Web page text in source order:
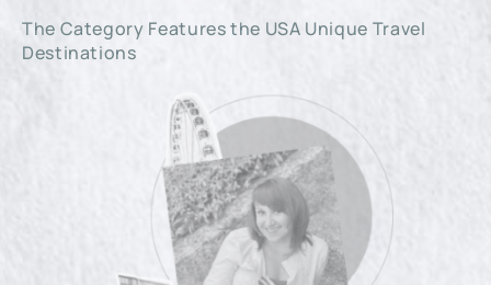
The Category Features the USA Unique Travel
Destinations